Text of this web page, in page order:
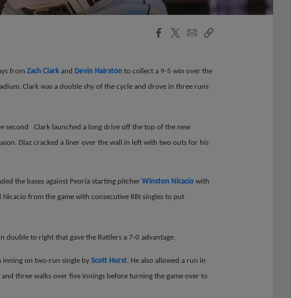
Facebook
X
EmailCopy
from Zach Clark and Devin Hairston to collect a 9-5 win over the
Clark was a double shy of the cycle and drove in three runs
second Clark launched a long drive off the top of the new
Diaz cracked a liner over the wall in left with two outs for his
the bases against Peoria starting pitcher Winston Nicacio with
Nicacio from the game with consecutive RBI singles to put
double to right that gave the Rattlers a 7-0 advantage.
inning on two-run single by Scott Hurst. He also allowed a run in
and three walks over five innings before turning the game over to